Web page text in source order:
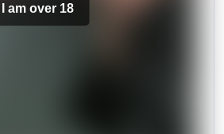
I am over 18